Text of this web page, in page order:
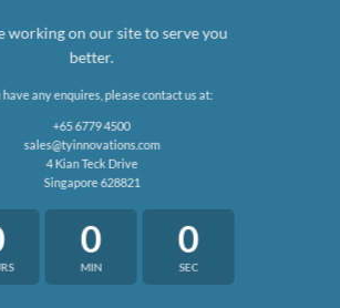
working on our site to serve you
better.
have any enquires, please contact us at:
+65 6779 4500
sales@tyinnovations.com
4 Kian Teck Drive
Singapore 628821
0
MIN
0
SEC